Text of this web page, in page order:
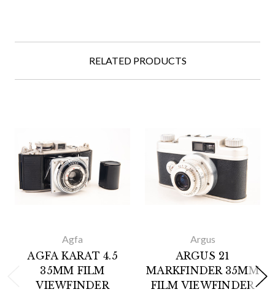
RELATED PRODUCTS
Agfa
AGFA KARAT 4.5
35MM FILM
VIEWFINDER
Argus
ARGUS 21
MARKFINDER 35MM
FILM VIEWFINDER